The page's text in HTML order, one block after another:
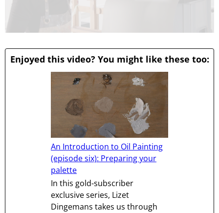
Enjoyed this video? You might like these too:
An Introduction to Oil Painting
(episode six): Preparing your
palette
In this gold-subscriber
exclusive series, Lizet
Dingemans takes us through